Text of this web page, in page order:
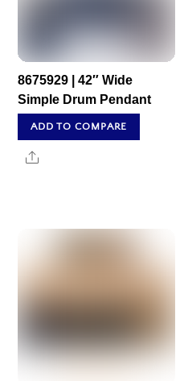
8675929 | 42″ Wide
Simple Drum Pendant
ADD TO COMPARE
Share